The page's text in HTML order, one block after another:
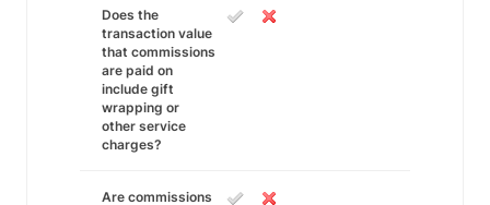
Does the
transaction value
that commissions
are paid on
include gift
wrapping or
other service
charges?
Are commissions